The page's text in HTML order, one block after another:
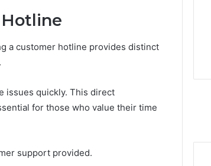
a customer hotline provides distinct
issues quickly. This direct
for those who value their time
support provided.